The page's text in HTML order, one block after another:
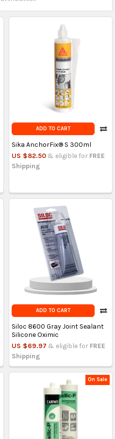
ADD TO CART
Sika AnchorFix® S 300ml
US $82.50 & eligible for FREE
Shipping
ADD TO CART
Siloc 8600 Gray Joint Sealant
Silicone Oximic
US $69.97 & eligible for FREE
Shipping
On Sale